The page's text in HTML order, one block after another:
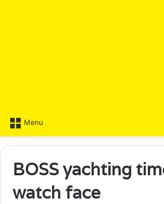
Menu
BOSS yachting
watch face